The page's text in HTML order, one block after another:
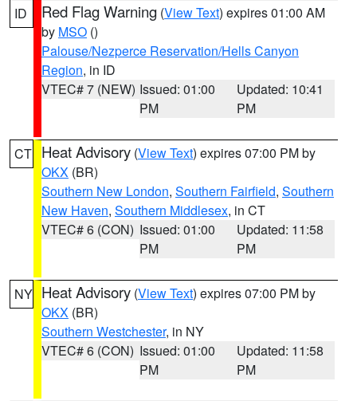
ID Red Flag Warning (View Text) expires 01:00 AM
by MSO ()
Palouse/Nezperce Reservation/Hells Canyon
Region, in ID
VTEC# 7 (NEW) Issued: 01:00
PM
Updated: 10:41
PM
CT Heat Advisory (View Text) expires 07:00 PM by
OKX (BR)
Southern New London, Southern Fairfield, Southern
New Haven, Southern Middlesex, in CT
VTEC# 6 (CON) Issued: 01:00
PM
Updated: 11:58
PM
NY Heat Advisory (View Text) expires 07:00 PM by
OKX (BR)
Southern Westchester, in NY
VTEC# 6 (CON) Issued: 01:00
PM
Updated: 11:58
PM